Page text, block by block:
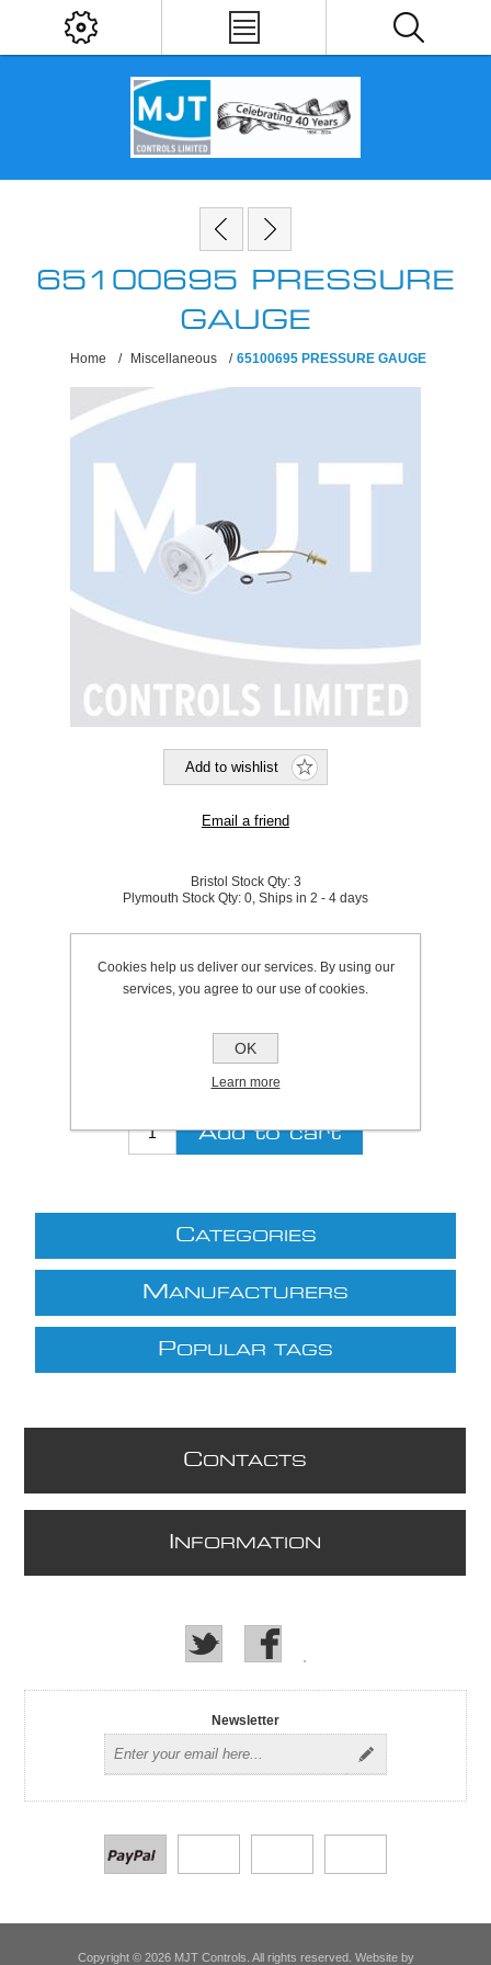
65100695 PRESSURE
GAUGE
Home / Miscellaneous / 65100695 PRESSURE GAUGE
Bristol Stock Qty: 3
Plymouth Stock Qty: 0, Ships in 2 - 4 days
Be the first to review this product
£19.12 excl VAT (List: £19.12)
Discount price: £13.38 excl VAT
excludingshipping
CATEGORIES
M ANUFACTURERS
POPULAR TAGS
CONTACTS
NFORMATION
Newsletter
Copyright © 2026 MJT Controls. All rights reserved. Website by
Cookies help us deliver our services. By using our
services, you agree to our use of cookies.
OK
Learn more